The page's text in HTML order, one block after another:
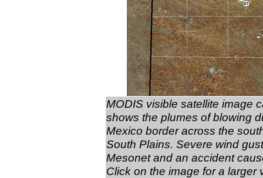
MODIS visible satellite image
shows the plumes of blowing
Mexico border across the
South Plains. Severe wind
Mesonet and an accident
Click on the image for a larger